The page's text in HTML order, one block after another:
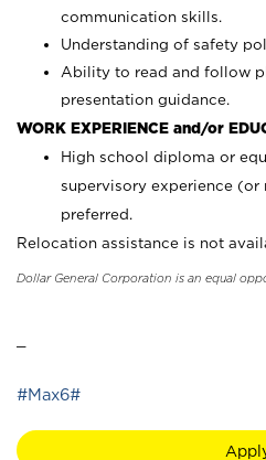
communication skills.
Understanding of safety
Ability to read and follow
presentation guidance.
WORK EXPERIENCE and/or
High school diploma or
supervisory experience
preferred.
Relocation assistance is not
Dollar General Corporation is an equal
#Max6#